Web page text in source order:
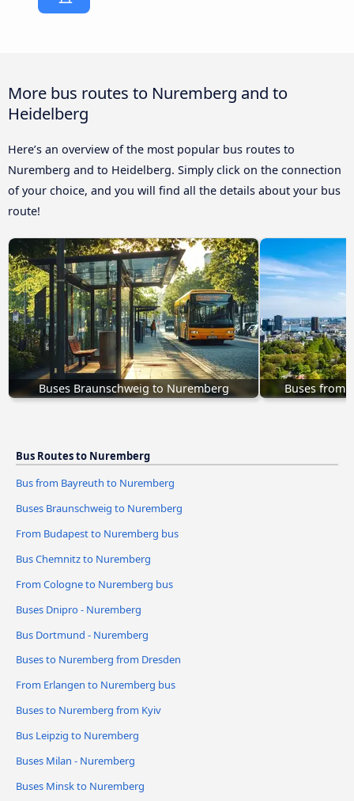
More bus routes to Nuremberg and to
Heidelberg
Here’s an overview of the most popular bus routes to
Nuremberg and to Heidelberg. Simply click on the connection
of your choice, and you will find all the details about your bus
route!
Buses Braunschweig to Nuremberg Buses from
Bus Routes to Nuremberg
Bus from Bayreuth to Nuremberg
Buses Braunschweig to Nuremberg
From Budapest to Nuremberg bus
Bus Chemnitz to Nuremberg
From Cologne to Nuremberg bus
Buses Dnipro - Nuremberg
Bus Dortmund - Nuremberg
Buses to Nuremberg from Dresden
From Erlangen to Nuremberg bus
Buses to Nuremberg from Kyiv
Bus Leipzig to Nuremberg
Buses Milan - Nuremberg
Buses Minsk to Nuremberg